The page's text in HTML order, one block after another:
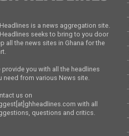
is a news aggregation site.
seeks to bring to you door
all the news sites in Ghana for the
provide you with all the headlines
need from various News site.
us on
with all
questions and critics.